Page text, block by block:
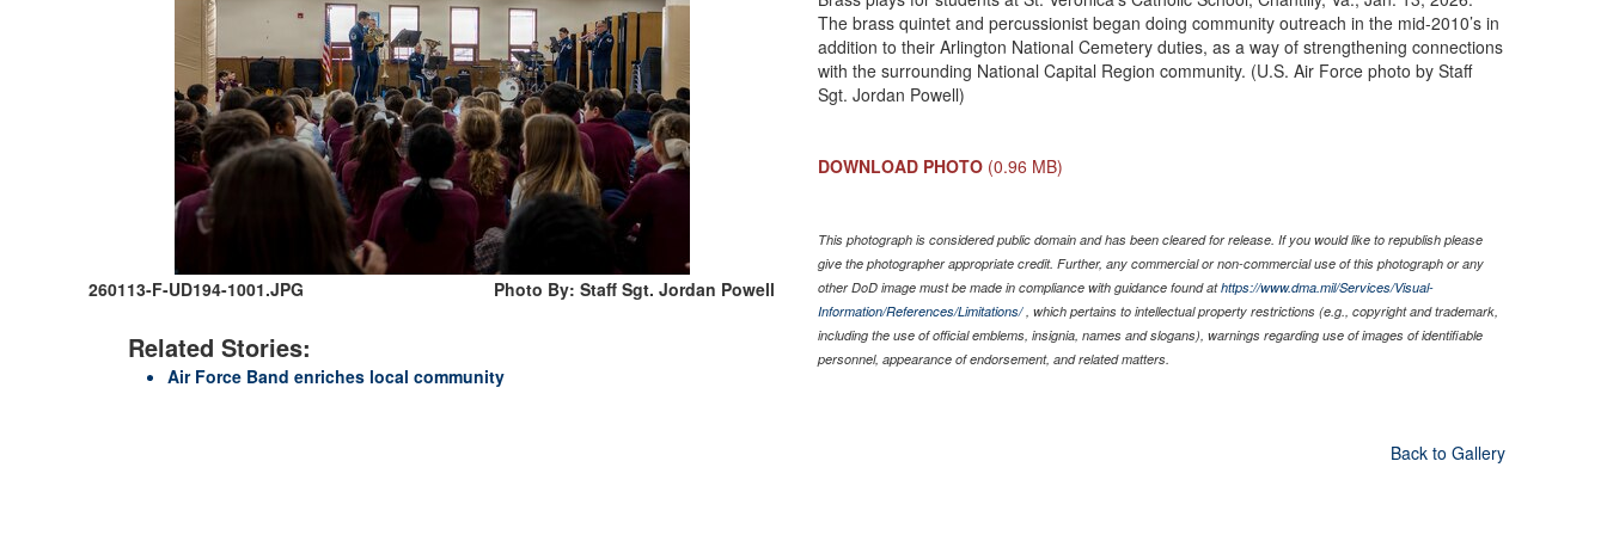
260113-F-UD194-1001.JPG Photo By: Staff Sgt. Jordan Powell
Related Stories:
Air Force Band enriches local community
The brass quintet and percussionist began doing community outreach in the mid-2010’s in
addition to their Arlington National Cemetery duties, as a way of strengthening connections
with the surrounding National Capital Region community. (U.S. Air Force photo by Staff
Sgt. Jordan Powell)
DOWNLOAD PHOTO (0.96 MB)
This photograph is considered public domain and has been cleared for release. If you would like to republish please
give the photographer appropriate credit. Further, any commercial or non-commercial use of this photograph or any
other DoD image must be made in compliance with guidance found athttps://www.dma.mil/Services/Visual-
Information/References/Limitations/, which pertains to intellectual property restrictions (e.g., copyright and trademark,
including the use of official emblems, insignia, names and slogans), warnings regarding use of images of identifiable
personnel, appearance of endorsement, and related matters.
Back to Gallery